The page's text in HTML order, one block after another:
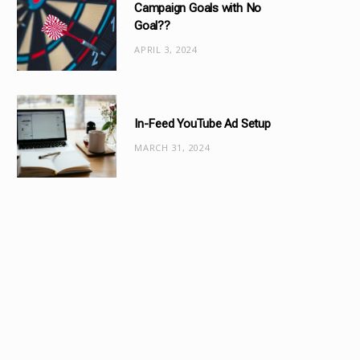
Campaign Goals with No
Goal??
APRIL 3, 2024
In-Feed YouTube Ad Setup
MARCH 31, 2024